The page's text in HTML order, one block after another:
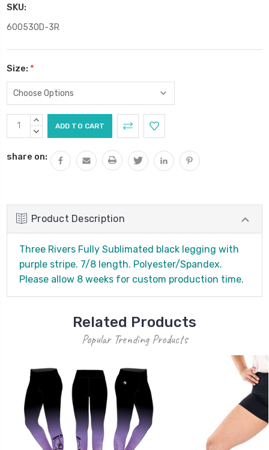
SKU:
60053OD-3R
Size: *
Current
Stock:
INCREASE
QUANTITY:
DECREASE
share on:
Product Description
Three Rivers Fully Sublimated black legging with
purple stripe. 7/8 length. Polyester/Spandex.
Please allow 8 weeks for custom production time.
Related Products
Popular Trending Products